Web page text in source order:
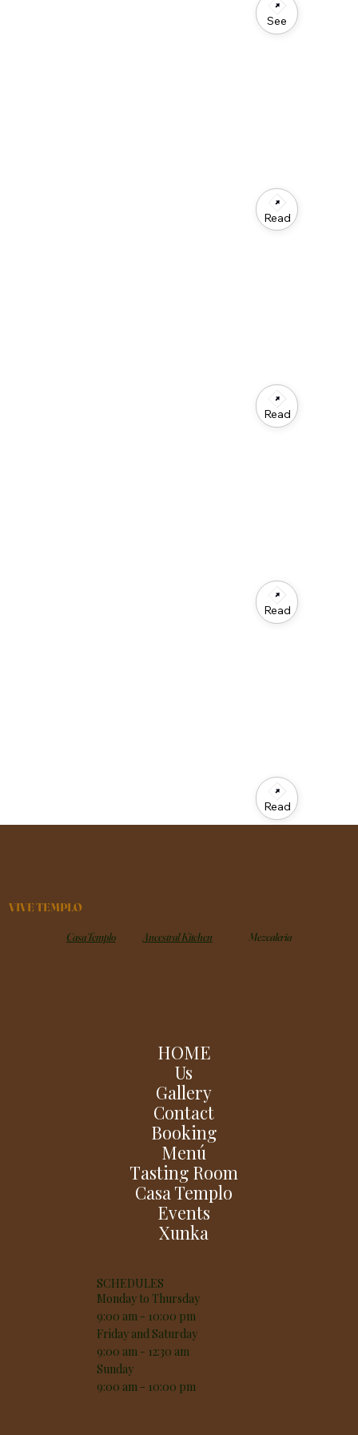
See
Read
Read
Read
Read
VIVE TEMPLO
Casa Templo Ancestral Kitchen Mezcaleria
HOME
Us
Gallery
Contact
Booking
Menú
Tasting Room
Casa Templo
Events
Xunka
SCHEDULES
Monday to Thursday
9:00 am - 10:00 pm
Friday and Saturday
9:00 am - 12:30 am
Sunday
9:00 am - 10:00 pm